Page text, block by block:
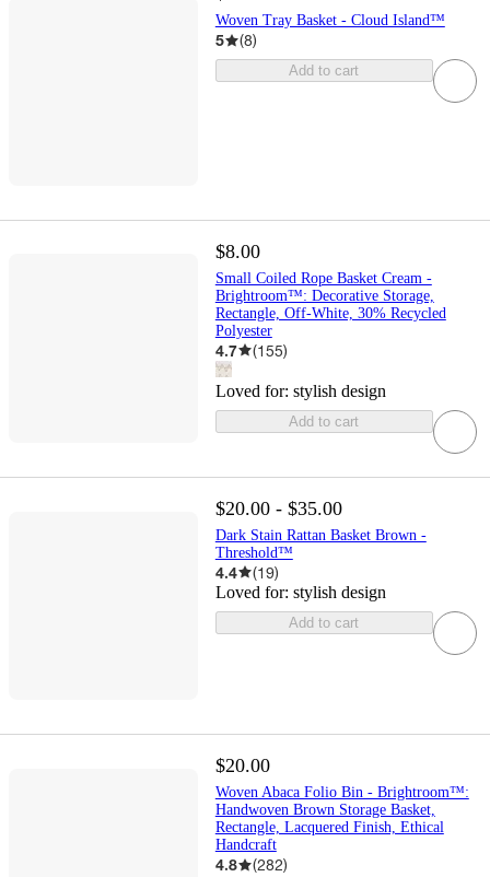
Woven Tray Basket - Cloud Island™
5 (8)
Add to cart
$8.00
Small Coiled Rope Basket Cream -
Brightroom™: Decorative Storage,
Rectangle, Off-White, 30% Recycled
Polyester
4.7 (155)
Loved for: stylish design
Add to cart
$20.00 - $35.00
Dark Stain Rattan Basket Brown -
Threshold™
4.4 (19)
Loved for: stylish design
Add to cart
$20.00
Woven Abaca Folio Bin - Brightroom™:
Handwoven Brown Storage Basket,
Rectangle, Lacquered Finish, Ethical
Handcraft
4.8 (282)